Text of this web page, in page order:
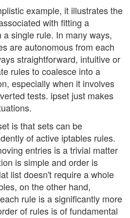
example, it illustrates the
with fitting a
single rule. In many ways,
are autonomous from each
straightforward, intuitive or
rules to coalesce into a
especially when it involves
tests. ipset just makes
is that sets can be
of active iptables rules.
entries is a trivial matter
is simple and order is
list doesn't require a whole
on the other hand,
rule is a significantly more
of rules is of fundamental